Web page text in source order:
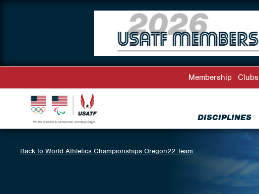
DISCIPLINES
Membership Clubs
Back to World Athletics Championships Oregon22 Team